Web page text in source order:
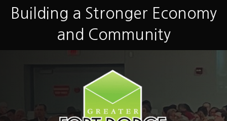
Building a Stronger Economy
and Community